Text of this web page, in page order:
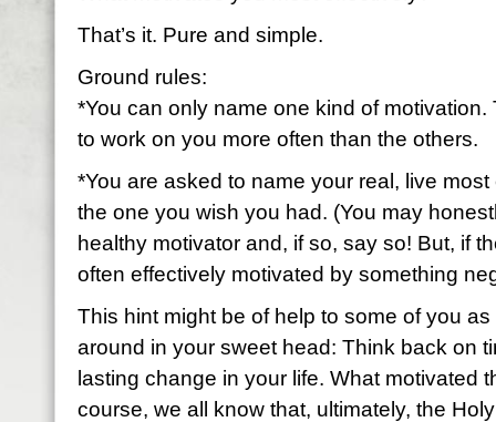
That’s it. Pure and simple.
Ground rules:
*You can only name one kind of
to work on you more often than the others.
*You are asked to name your real, live
the one you wish you had. (You may
healthy motivator and, if so, say so! But, if
often effectively motivated by something
This hint might be of help to some of you
around in your sweet head: Think back on
lasting change in your life. What motivated
course, we all know that, ultimately, the